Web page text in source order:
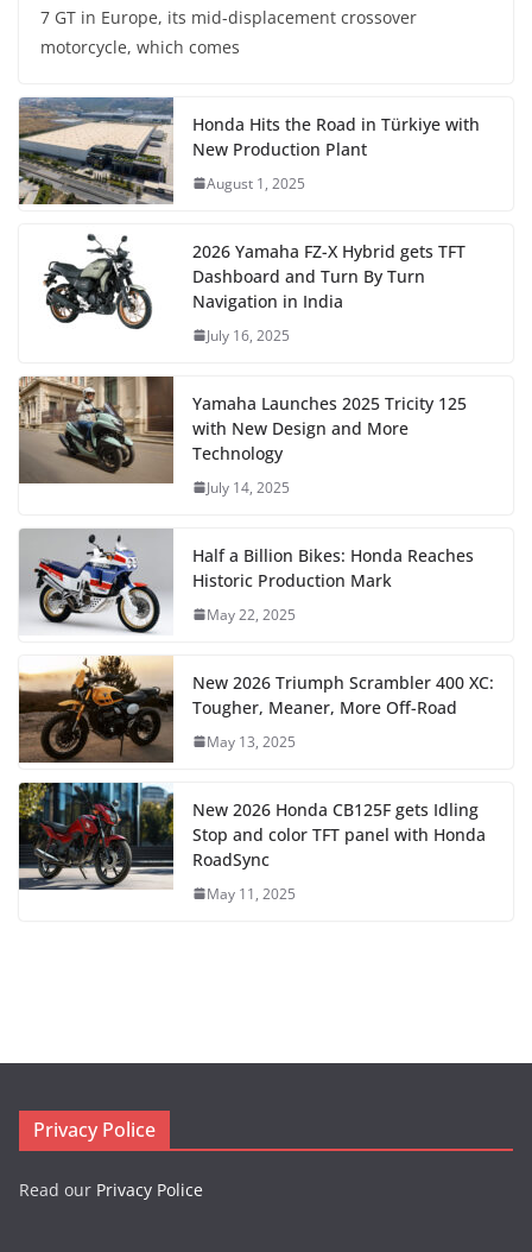
7 GT in Europe, its mid-displacement crossover
motorcycle, which comes
Honda Hits the Road in Türkiye with
New Production Plant
August 1, 2025
2026 Yamaha FZ-X Hybrid gets TFT
Dashboard and Turn By Turn
Navigation in India
July 16, 2025
Yamaha Launches 2025 Tricity 125
with New Design and More
Technology
July 14, 2025
Half a Billion Bikes: Honda Reaches
Historic Production Mark
May 22, 2025
New 2026 Triumph Scrambler 400 XC:
Tougher, Meaner, More Off-Road
May 13, 2025
New 2026 Honda CB125F gets Idling
Stop and color TFT panel with Honda
RoadSync
May 11, 2025
Privacy Police
Read our Privacy Police